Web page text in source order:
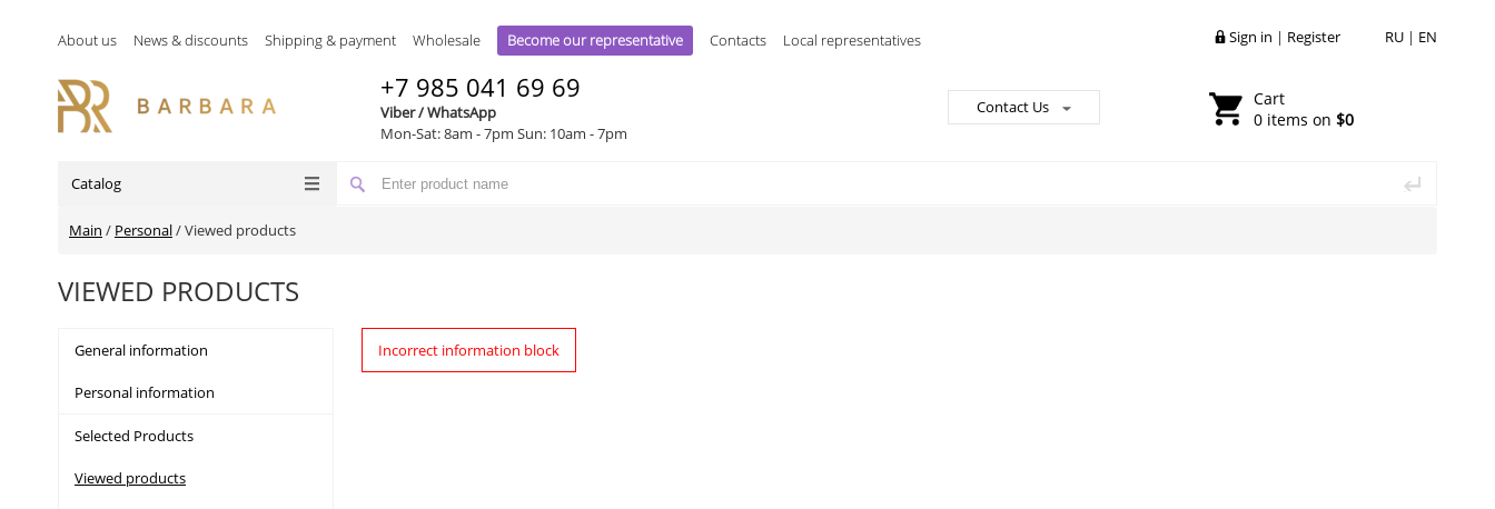
RU | EN
Sign in | Register
About us News & discounts Shipping & payment Wholesale Become our representative Contacts Local representatives
+7 985 041 69 69
Viber / WhatsApp
Mon-Sat: 8am - 7pm Sun: 10am - 7pm
Contact Us
Cart
0 items on $0
Catalog
Main / Personal/Viewed products
VIEWED PRODUCTS
General information
Personal information
Selected Products
Viewed products
Incorrect information block